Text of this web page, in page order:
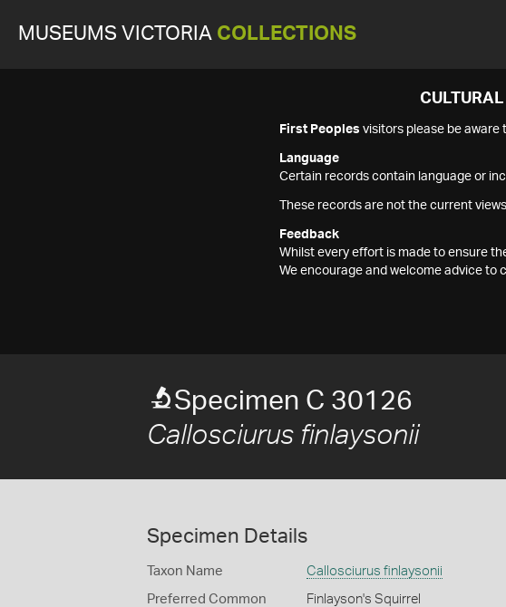
MUSEUMS VICTORIA COLLECTIONS
First Peoples visitors please be aware
Language
Certain records contain language or
These records are not the current
Feedback
Whilst every effort is made to ensure
We encourage and welcome advice to
Specimen C 30126
Callosciurus finlaysonii
Specimen Details
Taxon Name Callosciurus finlaysonii
Preferred Common
Finlayson's Squirrel